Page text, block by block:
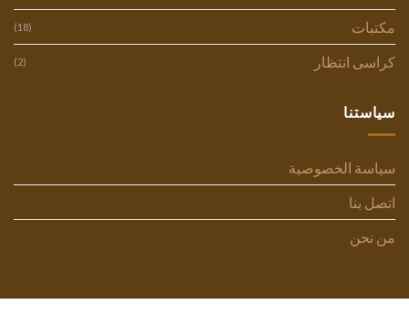
مكتبات (18)
كراسى انتظار (2)
سياستنا
سياسة الخصوصية
اتصل بنا
من نحن